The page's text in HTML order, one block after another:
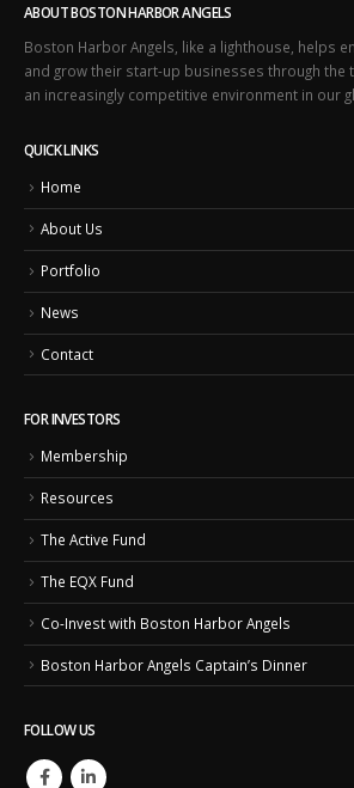
ABOUT BOSTON HARBOR ANGELS
Boston Harbor Angels, like a lighthouse, helps
and grow their start-up businesses through the
an increasingly competitive environment in our
QUICK LINKS
Home
About Us
Portfolio
News
Contact
FOR INVESTORS
Membership
Resources
The Active Fund
The EQX Fund
Co-Invest with Boston Harbor Angels
Boston Harbor Angels Captain’s Dinner
FOLLOW US